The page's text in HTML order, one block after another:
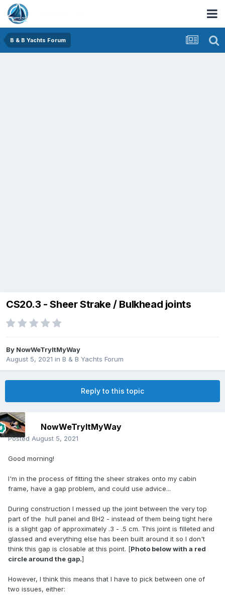
B & B Yachts Forum
CS20.3 - Sheer Strake / Bulkhead joints
By NowWeTryItMyWay
August 5, 2021 in B & B Yachts Forum
Reply to this topic
NowWeTryItMyWay
Posted August 5, 2021
Good morning!
I'm in the process of fitting the sheer strakes onto my cabin
frame, have a gap problem, and could use advice...
During construction I messed up the joint between the very top
part of the hull panel and BH2 - instead of them being tight here
is a slight gap of approximately .3 - .5 cm. This joint is filleted and
glassed and everything else has been built around it so I don't
think this gap is closable at this point. [Photo below with a red
circle around the gap.]
However, I think this means that I have to pick between one of
two issues, either: